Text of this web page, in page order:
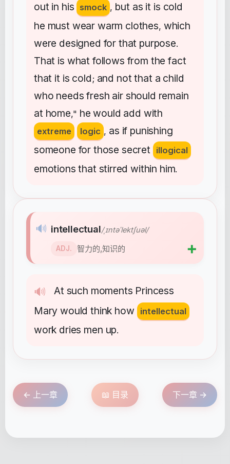
out in his smock , but as it is cold
he must wear warm clothes, which
were designed for that purpose.
That is what follows from the fact
that it is cold ; and not that a child
who needs fresh air should remain
at home," he would add with
extreme logic , as if punishing
someone for those secret illogical
emotions that stirred within him.
🔊 At such moments Princess
Mary would think how intellectual
work dries men up.
🔊 intellectual/ˌɪntəˈlektʃuəl/
ADJ. 智力的,知识的 ➕
← 上一章 📖 目录 下一章 →